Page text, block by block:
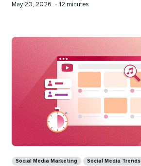
Published
May 20, 2026 • Reading
12 minutes
Social Media Marketing Social Media Trends